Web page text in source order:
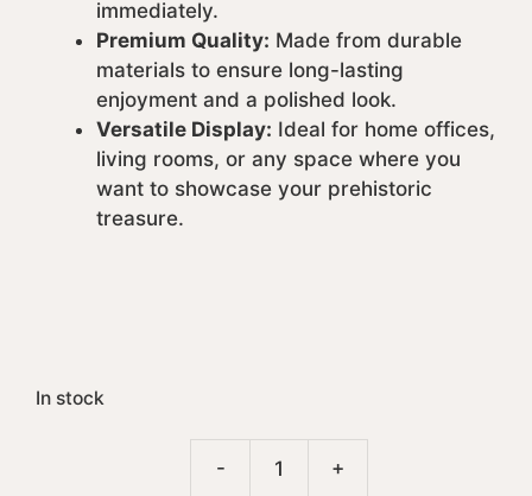
immediately.
Premium Quality: Made from durable
materials to ensure long-lasting
enjoyment and a polished look.
Versatile Display: Ideal for home offices,
living rooms, or any space where you
want to showcase your prehistoric
treasure.
In stock
- +